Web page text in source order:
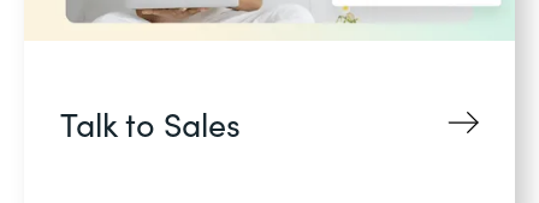
Talk to Sales